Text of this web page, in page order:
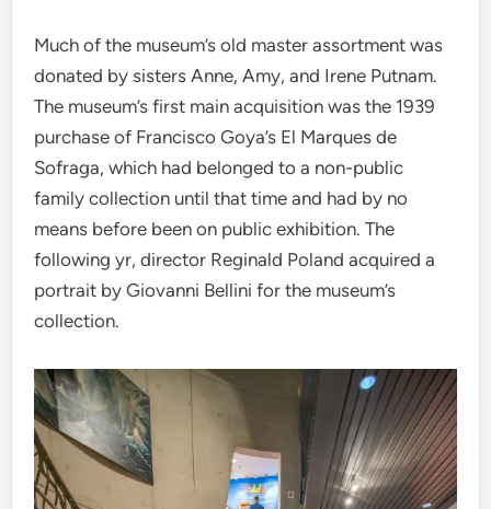
Much of the museum’s old master assortment was
donated by sisters Anne, Amy, and Irene Putnam.
The museum’s first main acquisition was the 1939
purchase of Francisco Goya’s El Marques de
Sofraga, which had belonged to a non-public
family collection until that time and had by no
means before been on public exhibition. The
following yr, director Reginald Poland acquired a
portrait by Giovanni Bellini for the museum’s
collection.